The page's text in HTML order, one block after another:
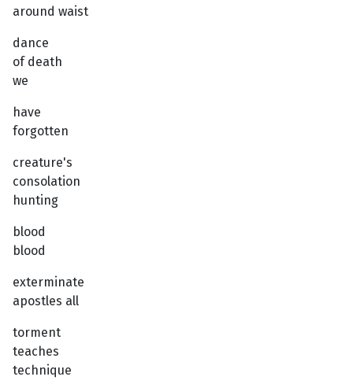
around waist
dance
of death
we
have
forgotten
creature's
consolation
hunting
blood
blood
exterminate
apostles all
torment
teaches
technique